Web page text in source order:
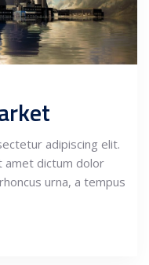
adipiscing elit.
dictum dolor
urna, a tempus